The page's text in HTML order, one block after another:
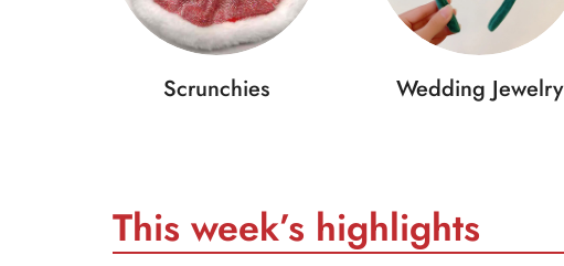
Scrunchies Wedding Jewelry
This week’s highlights